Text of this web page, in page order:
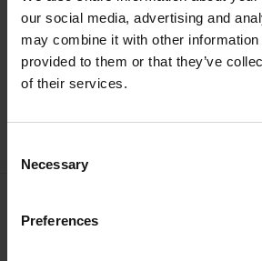
our social media, advertising and
may combine it with other information
provided to them or that they’ve
of their services.
Selection
Necessary
Preferences